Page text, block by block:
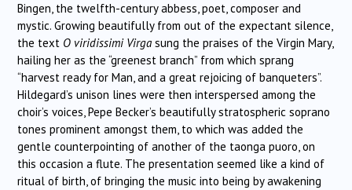
Bingen, the twelfth-century abbess, poet, composer and
mystic. Growing beautifully from out of the expectant silence,
the text O viridissimi Virga sung the praises of the Virgin Mary,
hailing her as the “greenest branch” from which sprang
“harvest ready for Man, and a great rejoicing of banqueters”.
Hildegard’s unison lines were then interspersed among the
choir’s voices, Pepe Becker’s beautifully stratospheric soprano
tones prominent amongst them, to which was added the
gentle counterpointing of another of the taonga puoro, on
this occasion a flute. The presentation seemed like a kind of
ritual of birth, of bringing the music into being by awakening